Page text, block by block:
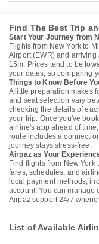
Find The Best Trip
Start Your Journey from
Flights from New York to
Airport (EWR) and
15m. Prices tend to be
your dates, so comparing
Things to Know Before
A little preparation makes
and seat selection vary
checking the details of
your trip. Once you've
airline's app ahead of
route includes a
journey stays stress-free.
Airpaz as Your
Find flights from New
fares, schedules, and
local payment methods,
account. You can
Airpaz support 24/7
List of Available